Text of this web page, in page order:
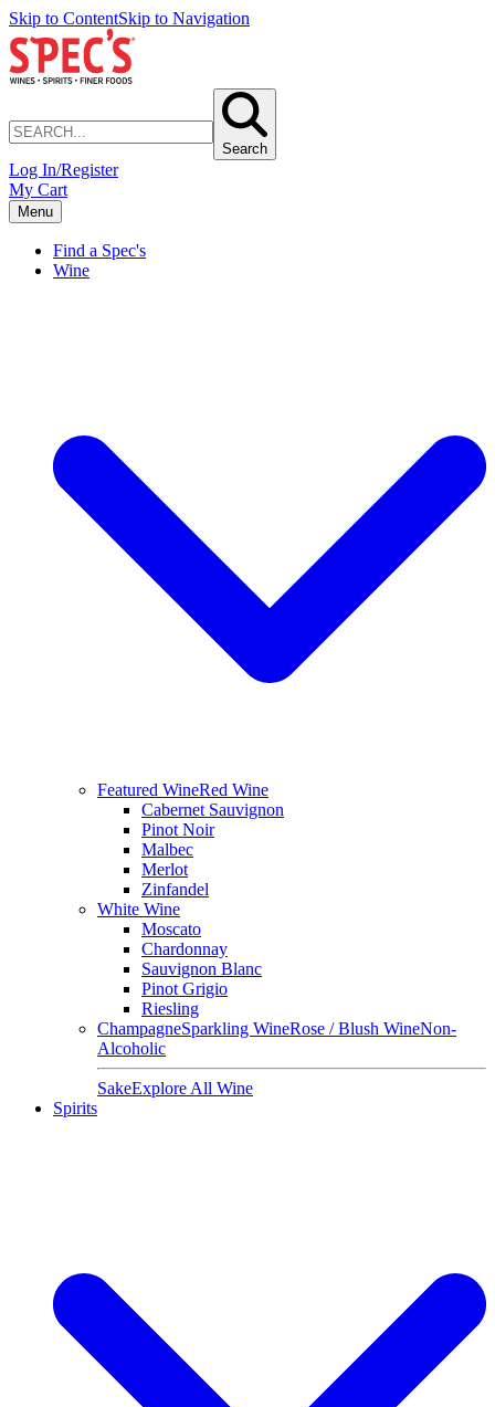
Skip to ContentSkip to Navigation
Search
Log In/Register
My Cart
Menu
Find a Spec's
Wine
Featured WineRed Wine
Cabernet Sauvignon
Pinot Noir
Malbec
Merlot
Zinfandel
White Wine
Moscato
Chardonnay
Sauvignon Blanc
Pinot Grigio
Riesling
ChampagneSparkling WineRose / Blush WineNon-
Alcoholic
SakeExplore All Wine
Spirits